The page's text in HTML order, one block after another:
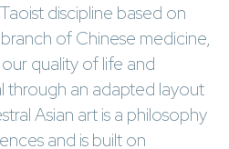
discipline based on
of Chinese medicine,
quality of life and
through an adapted layout
Asian art is a philosophy
and is built on